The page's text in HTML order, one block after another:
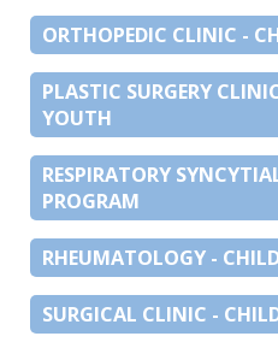
ORTHOPEDIC CLINIC -
PLASTIC SURGERY
YOUTH
RESPIRATORY
PROGRAM
RHEUMATOLOGY -
SURGICAL CLINIC -